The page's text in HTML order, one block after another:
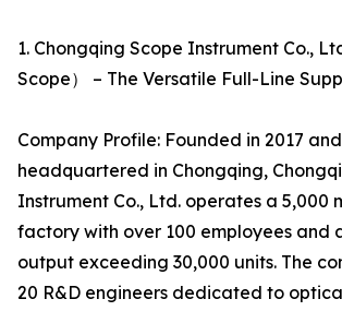
1. Chongqing Scope Instrument Co.,
Scope） – The Versatile Full-Line
Company Profile: Founded in 2017 and
headquartered in Chongqing,
Instrument Co., Ltd. operates a 5,000
factory with over 100 employees and
output exceeding 30,000 units. The
20 R&D engineers dedicated to